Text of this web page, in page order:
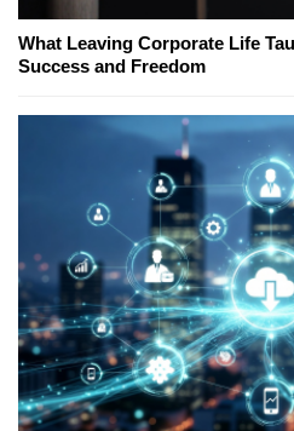
What Leaving Corporate Life
Success and Freedom